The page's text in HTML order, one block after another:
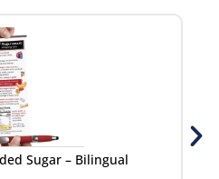
Sugar – Bilingual